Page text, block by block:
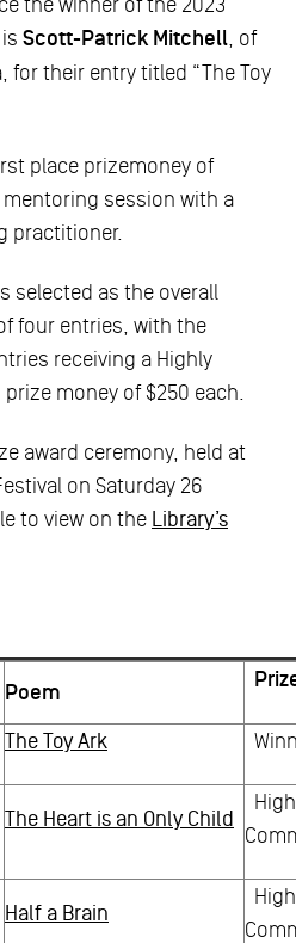
Scott-Patrick Mitchell , of
for their entry titled “The Toy
place prizemoney of
session with a
practitioner.
selected as the overall
four entries, with the
receiving a Highly
money of $250 each.
award ceremony, held at
on Saturday 26
to view on the Library’s
Poem
The Toy Ark
The Heart is an Only Child
Half a Brain